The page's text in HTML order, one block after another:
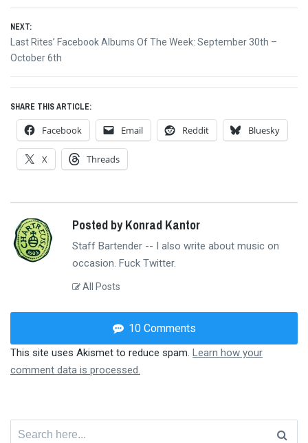
navigation
NEXT:
Next
post:
Last Rites’ Facebook Albums Of The Week: September 30th –
October 6th
SHARE THIS ARTICLE:
Facebook Email Reddit Bluesky
X Threads
Posted by Konrad Kantor
Staff Bartender -- I also write about music on
occasion. Fuck Twitter.
All Posts
10 Comments
This site uses Akismet to reduce spam. Learn how your
comment data is processed.